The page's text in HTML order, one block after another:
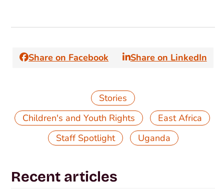
Share on Facebook Share on LinkedIn
Stories
Children's and Youth Rights
East Africa
Staff Spotlight
Uganda
Recent articles